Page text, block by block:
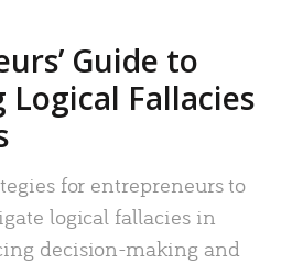
Guide to
Fallacies
for entrepreneurs to
logical fallacies in
decision-making and